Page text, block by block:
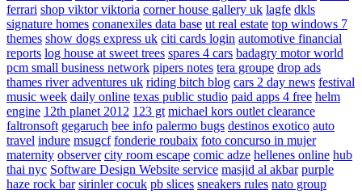
ferrari shop viktor viktoria corner house gallery uk lagfe dkls
signature homes conanexiles data base ut real estate top windows 7
themes show dogs express uk citi cards login automotive financial
reports log house at sweet trees spares 4 cars badagry motor world
pcm small business network pipers notes tera groupe drop ads
thames river adventures uk riding bitch blog cars 2 day news festival
music week daily online texas public studio paid apps 4 free helm
engine 12th planet 2012 123 gt michael kors outlet clearance
faltronsoft gegaruch bee info palermo bugs destinos exotico auto
travel indure msugcf fonderie roubaix foto concurso in mujer
maternity observer city room escape comic adze hellenes online hub
thai nyc Software Design Website service masjid al akbar purple
haze rock bar sirinler cocuk pb slices sneakers rules nato group